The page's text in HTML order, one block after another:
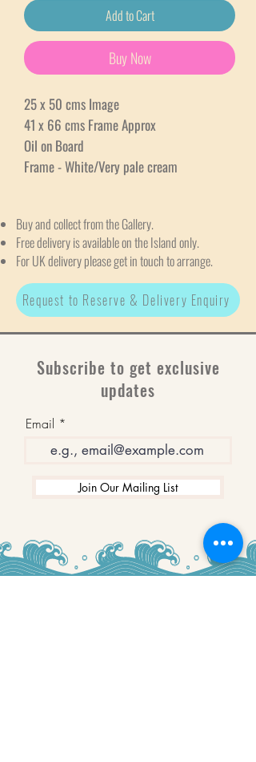
Add to Cart
Buy Now
25 x 50 cms Image
41 x 66 cms Frame Approx
Oil on Board
Frame - White/Very pale cream
Buy and collect from the Gallery.
Free delivery is available on the Island only.
For UK delivery please get in touch to arrange.
Request to Reserve & Delivery Enquiry
Subscribe to get exclusive
updates
Email
Join Our Mailing List